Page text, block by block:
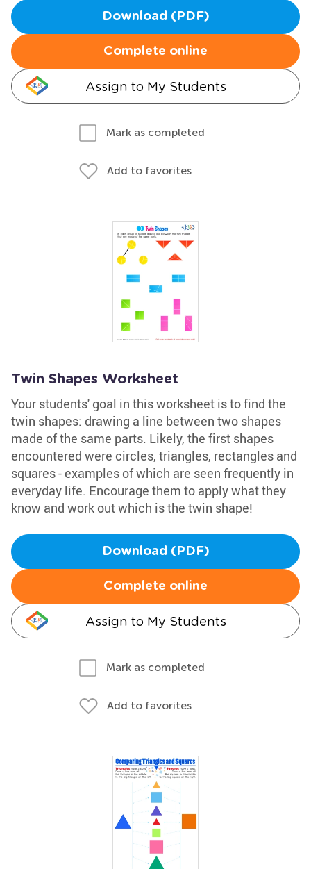
Download (PDF)
Complete online
Assign to My Students
Mark as completed
Add to favorites
Twin Shapes Worksheet
Your students' goal in this worksheet is to find the
twin shapes: drawing a line between two shapes
made of the same parts. Likely, the first shapes
encountered were circles, triangles, rectangles and
squares - examples of which are seen frequently in
everyday life. Encourage them to apply what they
know and work out which is the twin shape!
Download (PDF)
Complete online
Assign to My Students
Mark as completed
Add to favorites